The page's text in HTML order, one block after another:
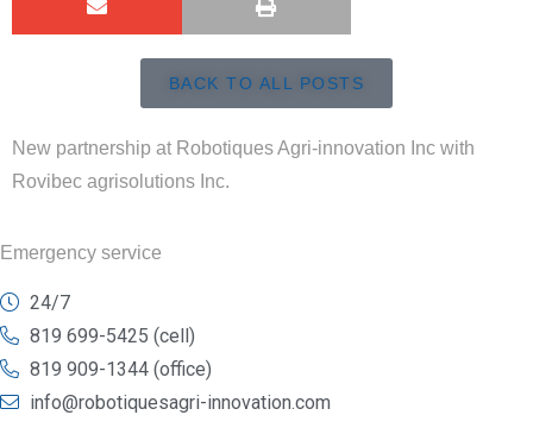
BACK TO ALL POSTS
New partnership at Robotiques Agri-innovation Inc with
Rovibec agrisolutions Inc.
Emergency service
24/7
819 699-5425 (cell)
819 909-1344 (office)
info@robotiquesagri-innovation.com